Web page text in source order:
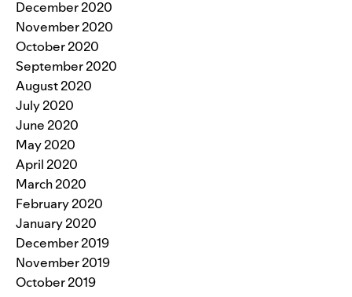
December 2020
November 2020
October 2020
September 2020
August 2020
July 2020
June 2020
May 2020
April 2020
March 2020
February 2020
January 2020
December 2019
November 2019
October 2019